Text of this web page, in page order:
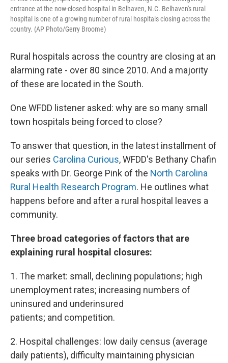
entrance at the now-closed hospital in Belhaven, N.C. Belhaven's rural
hospital is one of a growing number of rural hospitals closing across the
country. (AP Photo/Gerry Broome)
Rural hospitals across the country are closing at an
alarming rate - over 80 since 2010. And a majority
of these are located in the South.
One WFDD listener asked: why are so many small
town hospitals being forced to close?
To answer that question, in the latest installment of
our series Carolina Curious, WFDD's Bethany Chafin
speaks with Dr. George Pink of the North Carolina
Rural Health Research Program. He outlines what
happens before and after a rural hospital leaves a
community.
Three broad categories of factors that are
explaining rural hospital closures:
1. The market: small, declining populations; high
unemployment rates; increasing numbers of
uninsured and underinsured
patients; and competition.
2. Hospital challenges: low daily census (average
daily patients), difficulty maintaining physician